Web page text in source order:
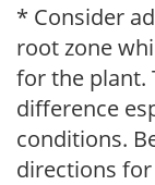
* Consider
root zone
for the plant.
difference
conditions.
directions